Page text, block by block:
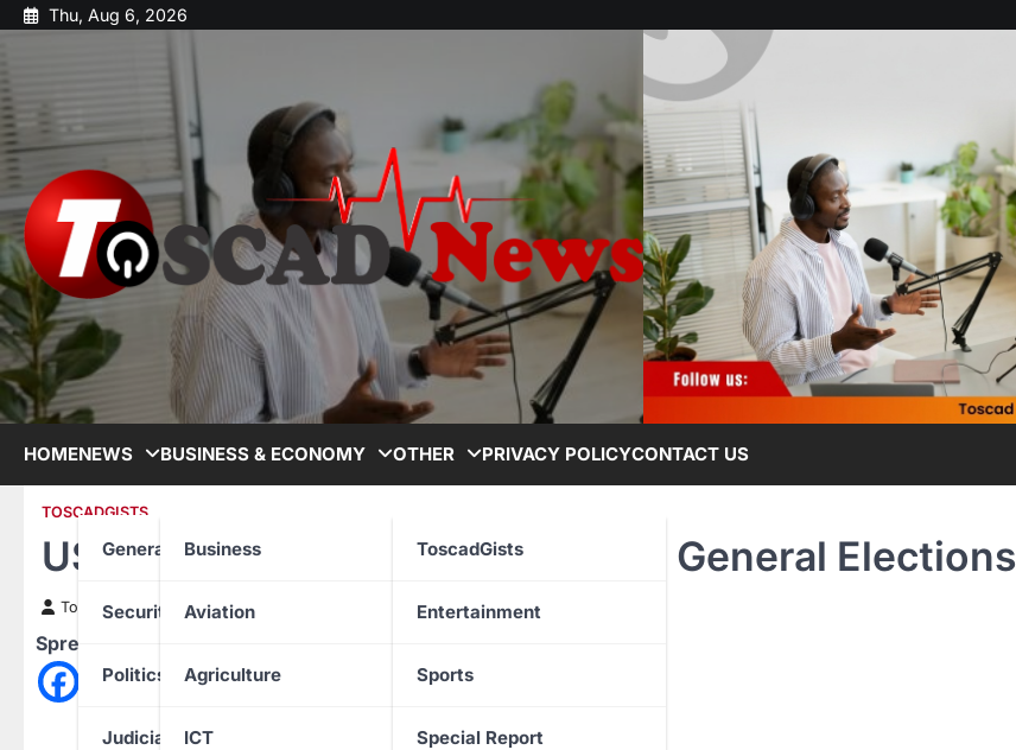
Thu, Aug 6, 2026
HOMENEWS
General News
Security
Politics
Judiciary
BUSINESS & ECONOMY
Business
Aviation
Agriculture
ICT
OTHER
ToscadGists
Entertainment
Sports
Special Report
PRIVACY POLICYCONTACT US
TOSCADGISTS
USA to support INEC During The General Elections
Toscad News 13 February 2023
Spread the love